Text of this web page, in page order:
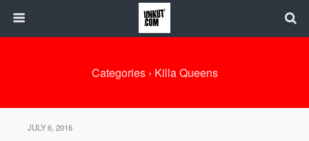
Categories › Killa Queens
JULY 6, 2016